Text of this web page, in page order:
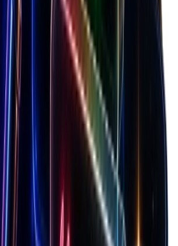
markets, and insights
stores